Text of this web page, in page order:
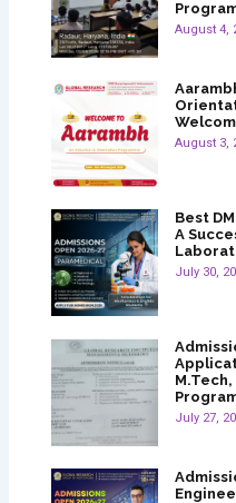
August 4,
August 3,
Best
A
July 30,
July 27,